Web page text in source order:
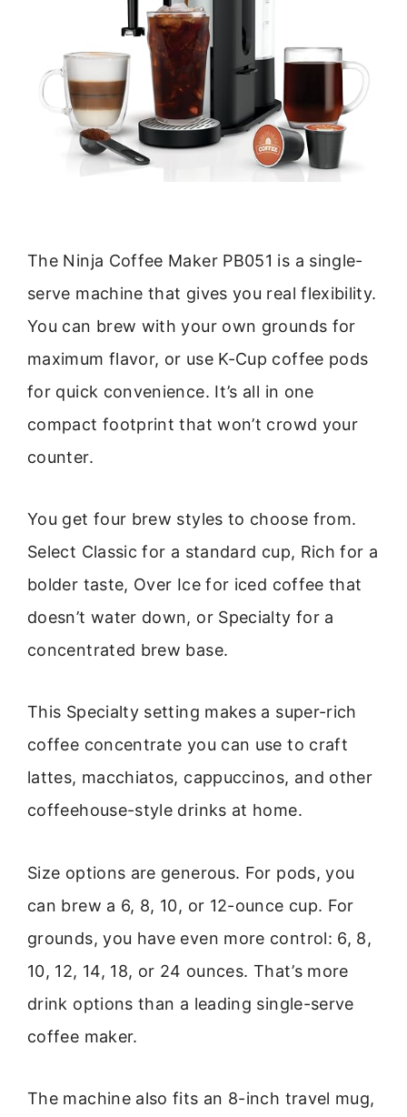
The Ninja Coffee Maker PB051 is a single-
serve machine that gives you real flexibility.
You can brew with your own grounds for
maximum flavor, or use K-Cup coffee pods
for quick convenience. It’s all in one
compact footprint that won’t crowd your
counter.
You get four brew styles to choose from.
Select Classic for a standard cup, Rich for a
bolder taste, Over Ice for iced coffee that
doesn’t water down, or Specialty for a
concentrated brew base.
This Specialty setting makes a super-rich
coffee concentrate you can use to craft
lattes, macchiatos, cappuccinos, and other
coffeehouse-style drinks at home.
Size options are generous. For pods, you
can brew a 6, 8, 10, or 12-ounce cup. For
grounds, you have even more control: 6, 8,
10, 12, 14, 18, or 24 ounces. That’s more
drink options than a leading single-serve
coffee maker.
The machine also fits an 8-inch travel mug,